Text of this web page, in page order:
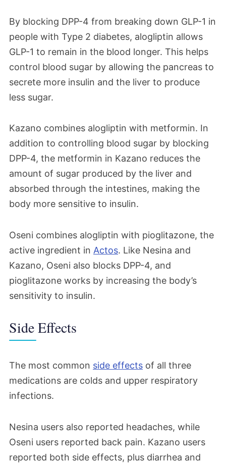
By blocking DPP-4 from breaking down GLP-1 in
people with Type 2 diabetes, alogliptin allows
GLP-1 to remain in the blood longer. This helps
control blood sugar by allowing the pancreas to
secrete more insulin and the liver to produce
less sugar.
Kazano combines alogliptin with metformin. In
addition to controlling blood sugar by blocking
DPP-4, the metformin in Kazano reduces the
amount of sugar produced by the liver and
absorbed through the intestines, making the
body more sensitive to insulin.
Oseni combines alogliptin with pioglitazone, the
active ingredient in Actos. Like Nesina and
Kazano, Oseni also blocks DPP-4, and
pioglitazone works by increasing the body’s
sensitivity to insulin.
Side Effects
The most common side effects of all three
medications are colds and upper respiratory
infections.
Nesina users also reported headaches, while
Oseni users reported back pain. Kazano users
reported both side effects, plus diarrhea and